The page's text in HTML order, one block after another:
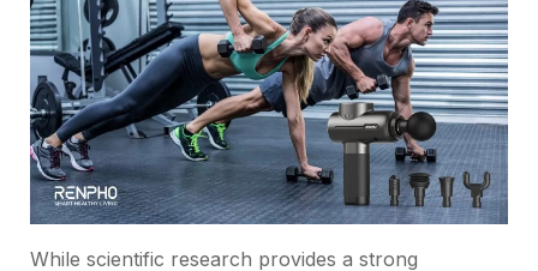
While scientific research provides a strong